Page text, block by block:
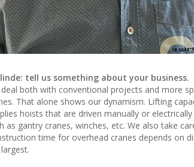
tell us something about your business.
both with conventional projects and more
That alone shows our dynamism. Lifting
hoists that are driven manually or
as gantry cranes, winches, etc. We also take
time for overhead cranes depends on